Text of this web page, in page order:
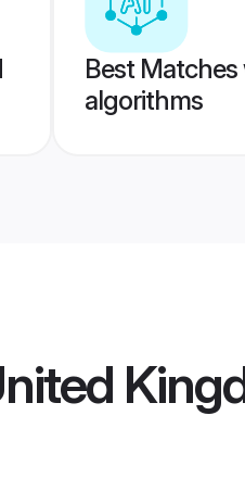
Best
algorithms